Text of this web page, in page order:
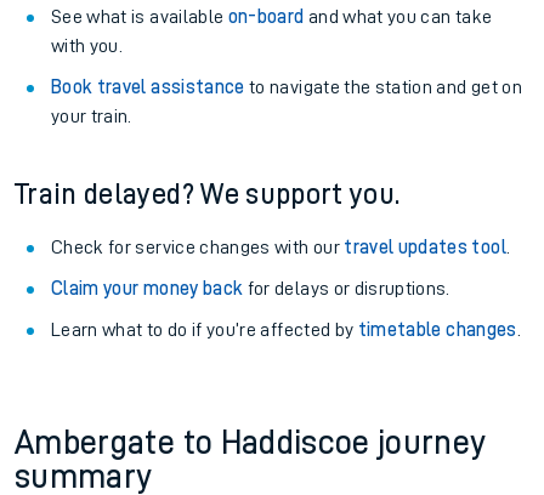
See what is available on-board and what you can take
with you.
Book travel assistance to navigate the station and get on
your train.
Train delayed? We support you.
Check for service changes with our travel updates tool.
Claim your money back for delays or disruptions.
Learn what to do if you’re affected by timetable changes
Ambergate to Haddiscoe journey
summary